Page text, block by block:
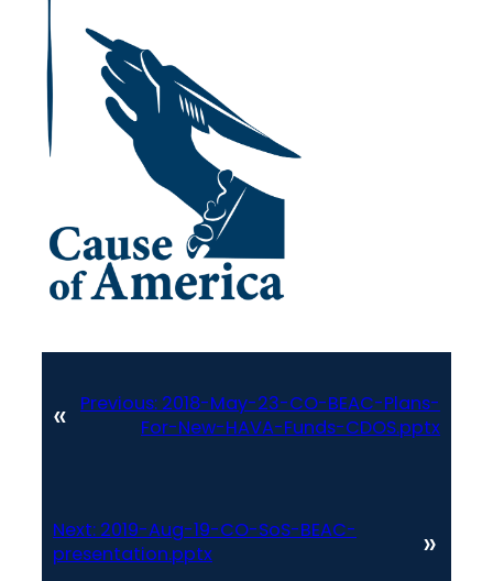
« Previous: 2018-May-23-CO-BEAC-Plans-
For-New-HAVA-Funds-CDOS.pptx
Next: 2019-Aug-19-CO-SoS-BEAC-
presentation.pptx
»